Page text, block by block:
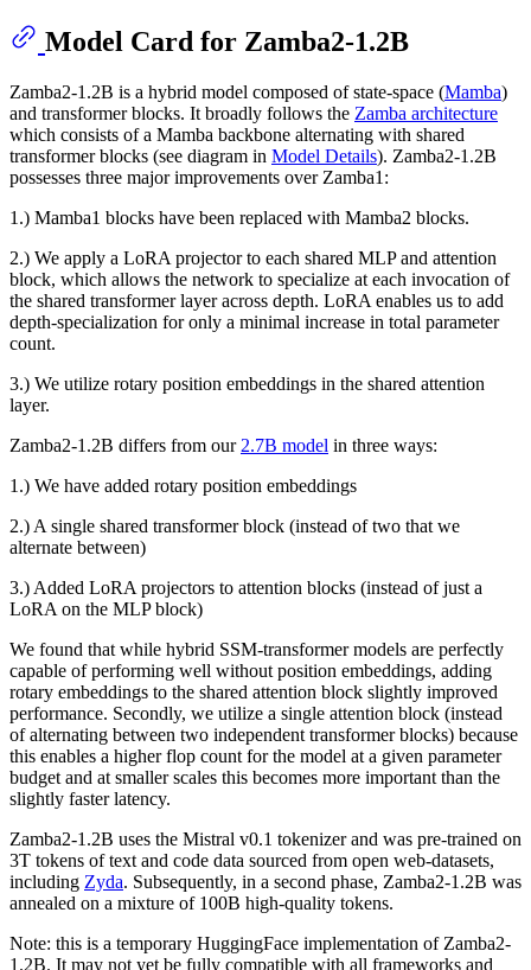
Model Card for Zamba2-1.2B
Zamba2-1.2B is a hybrid model composed of state-space (Mamba)
and transformer blocks. It broadly follows the Zamba architecture
which consists of a Mamba backbone alternating with shared
transformer blocks (see diagram in Model Details). Zamba2-1.2B
possesses three major improvements over Zamba1:
1.) Mamba1 blocks have been replaced with Mamba2 blocks.
2.) We apply a LoRA projector to each shared MLP and attention
block, which allows the network to specialize at each invocation of
the shared transformer layer across depth. LoRA enables us to add
depth-specialization for only a minimal increase in total parameter
count.
3.) We utilize rotary position embeddings in the shared attention
layer.
Zamba2-1.2B differs from our 2.7B model in three ways:
1.) We have added rotary position embeddings
2.) A single shared transformer block (instead of two that we
alternate between)
3.) Added LoRA projectors to attention blocks (instead of just a
LoRA on the MLP block)
We found that while hybrid SSM-transformer models are perfectly
capable of performing well without position embeddings, adding
rotary embeddings to the shared attention block slightly improved
performance. Secondly, we utilize a single attention block (instead
of alternating between two independent transformer blocks) because
this enables a higher flop count for the model at a given parameter
budget and at smaller scales this becomes more important than the
slightly faster latency.
Zamba2-1.2B uses the Mistral v0.1 tokenizer and was pre-trained on
3T tokens of text and code data sourced from open web-datasets,
including Zyda. Subsequently, in a second phase, Zamba2-1.2B was
annealed on a mixture of 100B high-quality tokens.
Note: this is a temporary HuggingFace implementation of Zamba2-
1.2B. It may not yet be fully compatible with all frameworks and